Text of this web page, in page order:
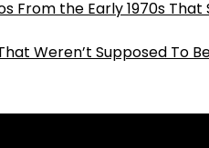
From the Early 1970s That
Weren’t Supposed To